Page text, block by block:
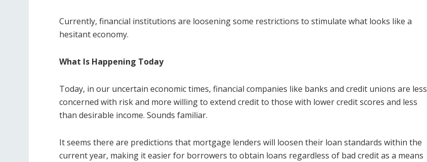
Currently, financial institutions are loosening some restrictions to stimulate what looks like a
hesitant economy.
What Is Happening Today
Today, in our uncertain economic times, financial companies like banks and credit unions are less
concerned with risk and more willing to extend credit to those with lower credit scores and less
than desirable income. Sounds familiar.
It seems there are predictions that mortgage lenders will loosen their loan standards within the
current year, making it easier for borrowers to obtain loans regardless of bad credit as a means